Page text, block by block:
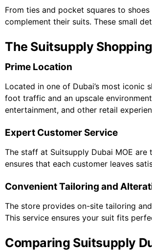
From ties and pocket squares to
complement their suits. These small
The Suitsupply
Prime Location
Located in one of Dubai’s most iconic
foot traffic and an upscale
entertainment, and other retail
Expert Customer Service
The staff at Suitsupply Dubai MOE
ensures that each customer leaves
Convenient Tailoring and
The store provides on-site tailoring
This service ensures your suit fits
Comparing Suitsupply